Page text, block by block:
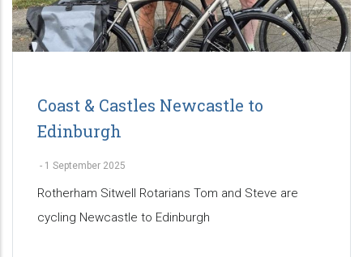
Coast & Castles Newcastle to
Edinburgh
- 1 September 2025
Rotherham Sitwell Rotarians Tom and Steve are
cycling Newcastle to Edinburgh